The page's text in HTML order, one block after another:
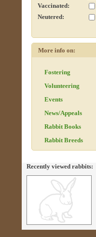
Vaccinated:
Neutered:
More info on:
Fostering
Volunteering
Events
News/Appeals
Rabbit Books
Rabbit Breeds
Recently viewed rabbits: